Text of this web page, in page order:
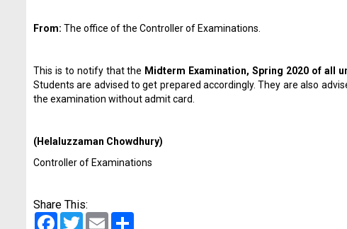
From: The office of the Controller of Examinations.
This is to notify that the Midterm Examination, Spring 2020 of all
Students are advised to get prepared accordingly. They are also
the examination without admit card.
(Helaluzzaman Chowdhury)
Controller of Examinations
Share This:
Facebook
TwitterEmail